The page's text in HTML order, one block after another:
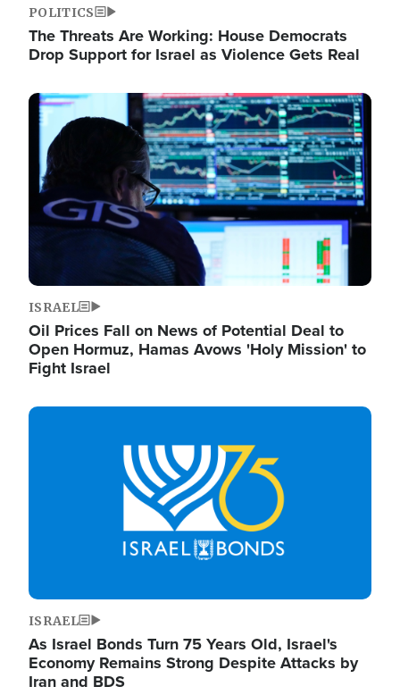
POLITICS
The Threats Are Working: House Democrats
Drop Support for Israel as Violence Gets Real
Image
ISRAEL
Oil Prices Fall on News of Potential Deal to
Open Hormuz, Hamas Avows 'Holy Mission' to
Fight Israel
Image
ISRAEL
As Israel Bonds Turn 75 Years Old, Israel's
Economy Remains Strong Despite Attacks by
Iran and BDS